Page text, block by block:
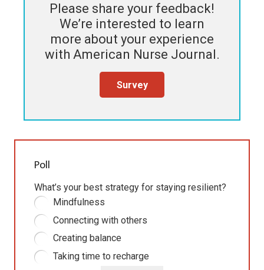
Please share your feedback!
We’re interested to learn
more about your experience
with American Nurse Journal.
Survey
Poll
What’s your best strategy for staying resilient?
Mindfulness
Connecting with others
Creating balance
Taking time to recharge